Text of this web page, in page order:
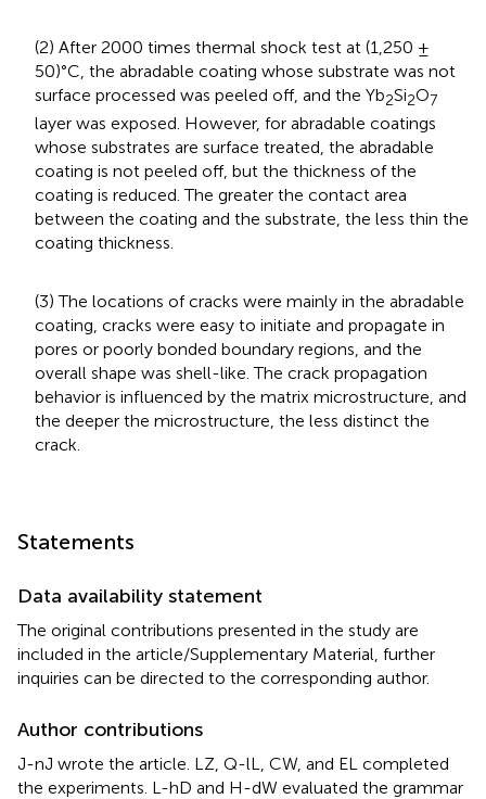
(2) After 2000 times thermal shock test at (1,250 ±
50)°C, the abradable coating whose substrate was not
surface processed was peeled off, and the Yb2Si2O7
layer was exposed. However, for abradable coatings
whose substrates are surface treated, the abradable
coating is not peeled off, but the thickness of the
coating is reduced. The greater the contact area
between the coating and the substrate, the less thin the
coating thickness.
(3) The locations of cracks were mainly in the abradable
coating, cracks were easy to initiate and propagate in
pores or poorly bonded boundary regions, and the
overall shape was shell-like. The crack propagation
behavior is influenced by the matrix microstructure, and
the deeper the microstructure, the less distinct the
crack.
Statements
Data availability statement
The original contributions presented in the study are
included in the article/Supplementary Material, further
inquiries can be directed to the corresponding author.
Author contributions
J-nJ wrote the article. LZ, Q-lL, CW, and EL completed
the experiments. L-hD and H-dW evaluated the grammar